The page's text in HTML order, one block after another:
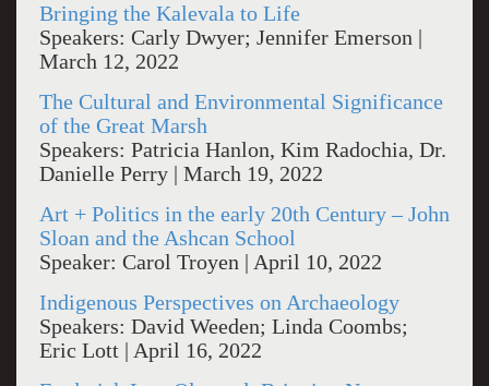
Bringing the Kalevala to Life
Speakers: Carly Dwyer; Jennifer Emerson |
March 12, 2022
The Cultural and Environmental Significance
of the Great Marsh
Speakers: Patricia Hanlon, Kim Radochia, Dr.
Danielle Perry | March 19, 2022
Art + Politics in the early 20th Century – John
Sloan and the Ashcan School
Speaker: Carol Troyen | April 10, 2022
Indigenous Perspectives on Archaeology
Speakers: David Weeden; Linda Coombs;
Eric Lott | April 16, 2022